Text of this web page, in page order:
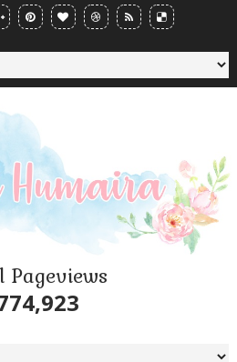
Pageviews